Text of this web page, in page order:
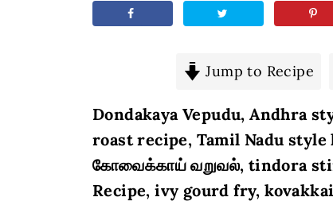
Jump to Recipe
Dondakaya Vepudu, Andhra
roast recipe, Tamil Nadu
கோவைக்காய் வறுவல், tindora
Recipe,ivy gourd fry,